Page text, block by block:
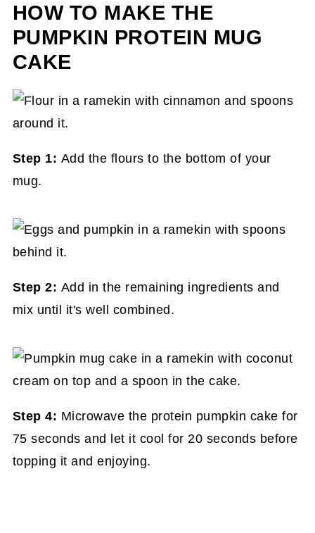
HOW TO MAKE THE
PUMPKIN PROTEIN MUG
CAKE
Step 1: Add the flours to the bottom of your
mug.
Step 2: Add in the remaining ingredients and
mix until it's well combined.
Step 4: Microwave the protein pumpkin cake for
75 seconds and let it cool for 20 seconds before
topping it and enjoying.